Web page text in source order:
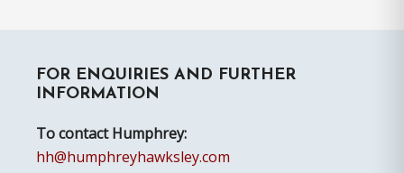
Sidebar
FOR ENQUIRIES AND FURTHER
INFORMATION
To contact Humphrey:
hh@humphreyhawksley.com